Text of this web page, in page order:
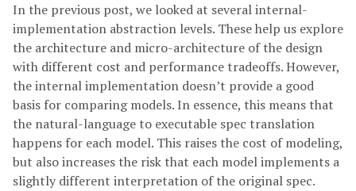
In the previous post, we looked at several internal-
implementation abstraction levels. These help us explore
the architecture and micro-architecture of the design
with different cost and performance tradeoffs. However,
the internal implementation doesn’t provide a good
basis for comparing models. In essence, this means that
the natural-language to executable spec translation
happens for each model. This raises the cost of modeling,
but also increases the risk that each model implements a
slightly different interpretation of the original spec.